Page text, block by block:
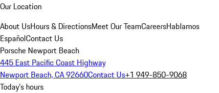
Our Location
About UsHours & DirectionsMeet Our TeamCareersHablamos
EspañolContact Us
Porsche Newport Beach
445 East Pacific Coast Highway
Newport Beach, CA 92660Contact Us+1 949-850-9068
Today's hours